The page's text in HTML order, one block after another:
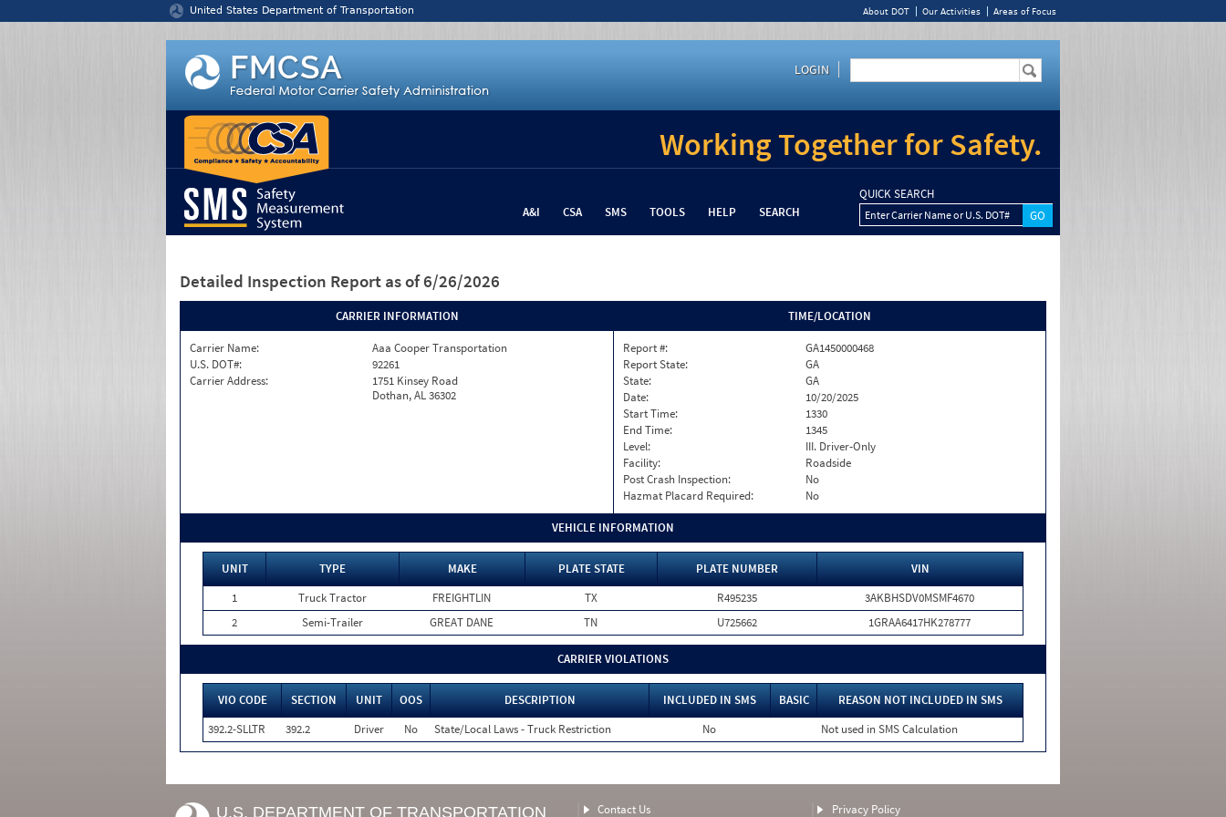
United States Department of Transportation About DOT Our Activities Areas of Focus
LOGIN
Working Together for Safety.
A&I CSA SMS TOOLS HELP SEARCH
QUICK SEARCH
Enter Carrier Name or U.S. DOT#
Detailed Inspection Report as of 6/26/2026
CARRIER INFORMATION
Carrier Name:
Aaa Cooper Transportation
U.S. DOT#:
92261
Carrier Address:
1751 Kinsey Road
Dothan, AL 36302
TIME/LOCATION
Report #:
GA1450000468
Report State:
GA
State:
GA
Date:
10/20/2025
Start Time:
1330
End Time:
1345
Level:
III. Driver-Only
Facility:
Roadside
Post Crash Inspection:
No
Hazmat Placard Required:
No
VEHICLE INFORMATION
UNIT TYPE MAKE PLATE STATE PLATE NUMBER
VIN
1
Truck Tractor FREIGHTLIN TX R495235
3AKBHSDV0MSMF4670
2
Semi-Trailer GREAT DANE TN U725662 1GRAA6417HK278777
CARRIER VIOLATIONS
VIO CODE SECTION UNIT OOS DESCRIPTION INCLUDED IN SMS BASIC
REASON NOT INCLUDED IN SMS
392.2-SLLTR
392.2 Driver No State/Local Laws - Truck Restriction No Not used in SMS Calculation
U.S. DEPARTMENT OF TRANSPORTATION Contact Us Privacy Policy